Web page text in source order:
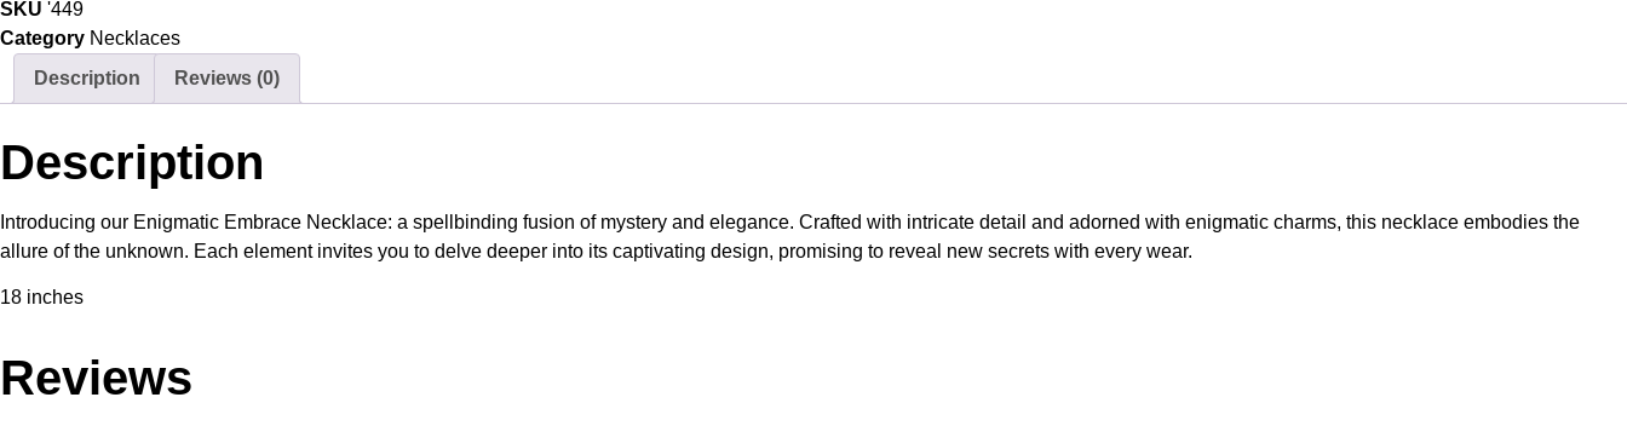
SKU '449
Category Necklaces
Description
Reviews (0)
Description
Introducing our Enigmatic Embrace Necklace: a spellbinding fusion of mystery and elegance. Crafted with intricate detail and adorned with enigmatic charms, this necklace embodies the
allure of the unknown. Each element invites you to delve deeper into its captivating design, promising to reveal new secrets with every wear.
18 inches
Reviews